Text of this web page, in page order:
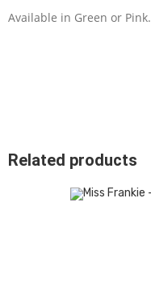
Available in Green or Pink.
Related products